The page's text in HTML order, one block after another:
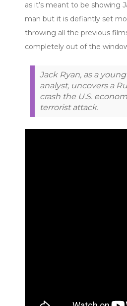
as it’s meant to be showing
man but it is defiantly set
throwing all the previous
completely out of the
Jack Ryan, as a
analyst, uncovers a
crash the U.S.
terrorist attack.